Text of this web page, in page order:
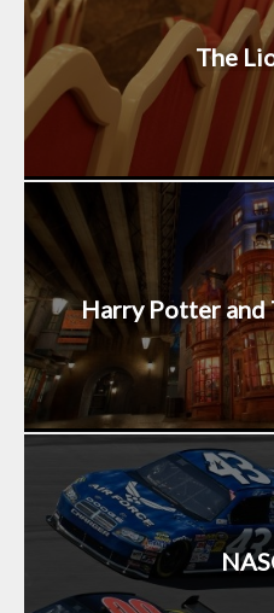
The
Harry Potter and